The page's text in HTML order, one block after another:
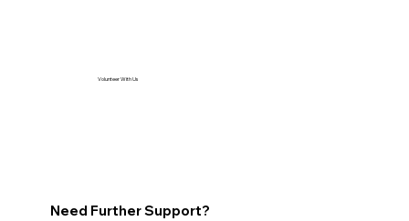
Volunteer With Us
Need Further Support?